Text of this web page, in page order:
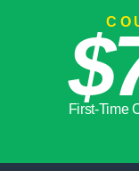
First-Time